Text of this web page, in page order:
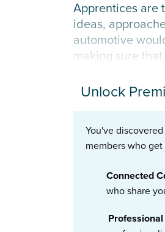
Apprentices are
ideas,
automotive
making sure
Unlock
You've
members who get
Connected
who share